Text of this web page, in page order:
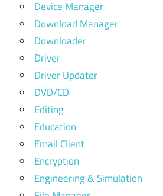
Device Manager
Download Manager
Downloader
Driver
Driver Updater
DVD/CD
Editing
Education
Email Client
Encryption
Engineering & Simulation